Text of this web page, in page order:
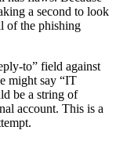
a second to look
of the phishing
to” field against
might say “IT
be a string of
account. This is a